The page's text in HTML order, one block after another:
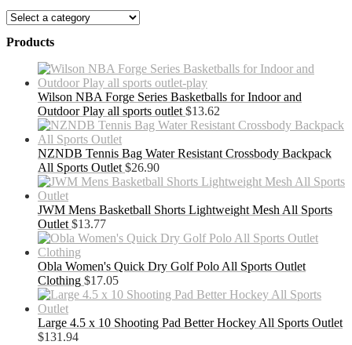
Products
Wilson NBA Forge Series Basketballs for Indoor and
Outdoor Play all sports outlet $13.62
NZNDB Tennis Bag Water Resistant Crossbody Backpack
All Sports Outlet $26.90
JWM Mens Basketball Shorts Lightweight Mesh All Sports
Outlet $13.77
Obla Women's Quick Dry Golf Polo All Sports Outlet
Clothing $17.05
Large 4.5 x 10 Shooting Pad Better Hockey All Sports Outlet
$131.94